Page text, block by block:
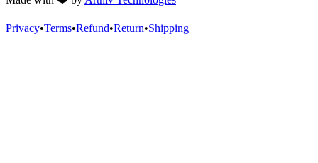
Privacy•Terms•Refund•Return•Shipping